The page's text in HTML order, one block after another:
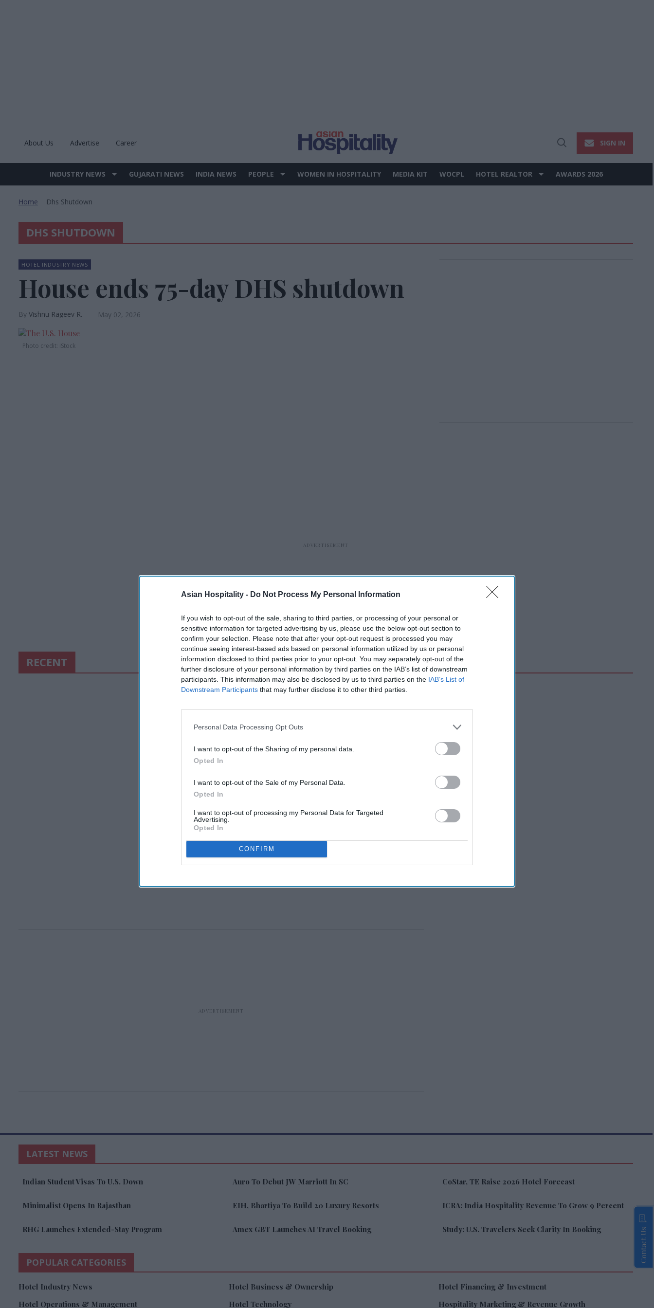
Asian Hospitality - Do Not Process My Personal Information
If you wish to opt-out of the sale, sharing to third parties, or processing of your personal or
sensitive information for targeted advertising by us, please use the below opt-out section to
confirm your selection. Please note that after your opt-out request is processed you may
continue seeing interest-based ads based on personal information utilized by us or personal
information disclosed to third parties prior to your opt-out. You may separately opt-out of the
further disclosure of your personal information by third parties on the IAB’s list of downstream
participants. This information may also be disclosed by us to third parties on the IAB’s List of
Downstream Participants that may further disclose it to other third parties.
Personal Data Processing Opt Outs
I want to opt-out of the Sharing of my personal data.
Opted In
I want to opt-out of the Sale of my Personal Data.
Opted In
I want to opt-out of processing my Personal Data for Targeted
Advertising.
Opted In
CONFIRM
About Us Advertise Career
Open
SIGN IN
Site
INDUSTRY NEWS GUJARATI NEWS INDIA NEWS PEOPLE WOMEN IN HOSPITALITY MEDIA KIT WOCPL HOTEL REALTOR AWARDS 2026
Home Dhs Shutdown
DHS SHUTDOWN
Photo credit: iStock
HOTEL INDUSTRY NEWS
House ends 75-day DHS shutdown
Vishnu Rageev R. May 02, 2026
RECENT
LATEST NEWS
Indian Student Visas To U.S. Down Auro To Debut JW Marriott In SC CoStar, TE Raise 2026 Hotel Forecast
Minimalist Opens In Rajasthan EIH, Bhartiya To Build 20 Luxury Resorts ICRA: India Hospitality Revenue To Grow 9 Percent
RHG Launches Extended-Stay Program Amex GBT Launches AI Travel Booking Study: U.S. Travelers Seek Clarity In Booking
POPULAR CATEGORIES
Hotel Industry News Hotel Business & Ownership
Hotel Financing & Investment
Hotel Operations & Management
Hotel Technology Hospitality Marketing & Revenue Growth
Contact Us